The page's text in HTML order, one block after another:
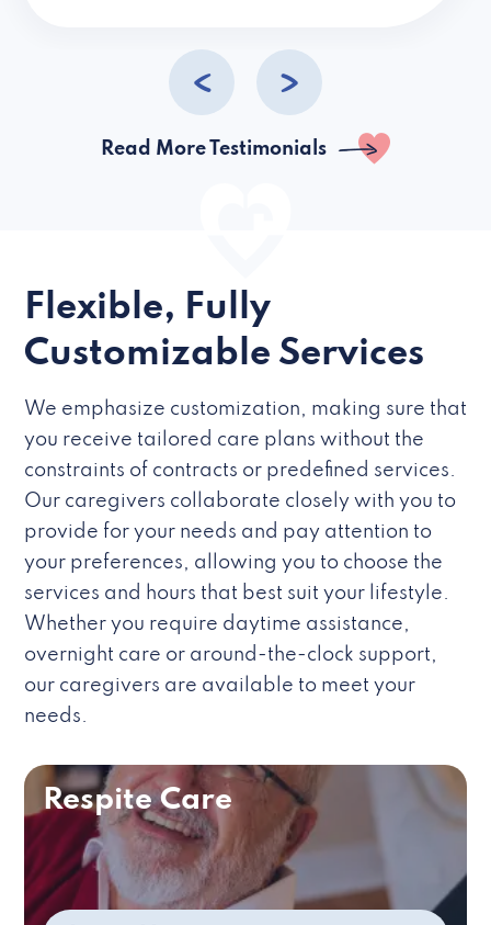
Read More Testimonials
Flexible, Fully
Customizable Services
We emphasize customization, making sure that
you receive tailored care plans without the
constraints of contracts or predefined services.
Our caregivers collaborate closely with you to
provide for your needs and pay attention to
your preferences, allowing you to choose the
services and hours that best suit your lifestyle.
Whether you require daytime assistance,
overnight care or around-the-clock support,
our caregivers are available to meet your
needs.
Respite Care